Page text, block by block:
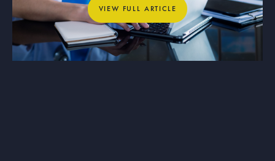
VIEW FULL ARTICLE